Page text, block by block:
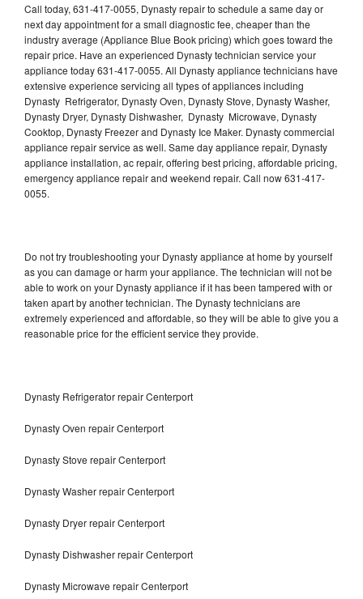
Call today, 631-417-0055, Dynasty repair to schedule a same day or
next day appointment for a small diagnostic fee, cheaper than the
industry average (Appliance Blue Book pricing) which goes toward the
repair price. Have an experienced Dynasty technician service your
appliance today 631-417-0055. All Dynasty appliance technicians have
extensive experience servicing all types of appliances including
Dynasty Refrigerator, Dynasty Oven, Dynasty Stove, Dynasty Washer,
Dynasty Dryer, Dynasty Dishwasher, Dynasty Microwave, Dynasty
Cooktop, Dynasty Freezer and Dynasty Ice Maker. Dynasty commercial
appliance repair service as well. Same day appliance repair, Dynasty
appliance installation, ac repair, offering best pricing, affordable pricing,
emergency appliance repair and weekend repair. Call now 631-417-
0055.
Do not try troubleshooting your Dynasty appliance at home by yourself
as you can damage or harm your appliance. The technician will not be
able to work on your Dynasty appliance if it has been tampered with or
taken apart by another technician. The Dynasty technicians are
extremely experienced and affordable, so they will be able to give you a
reasonable price for the efficient service they provide.
Dynasty Refrigerator repair Centerport
Dynasty Oven repair Centerport
Dynasty Stove repair Centerport
Dynasty Washer repair Centerport
Dynasty Dryer repair Centerport
Dynasty Dishwasher repair Centerport
Dynasty Microwave repair Centerport